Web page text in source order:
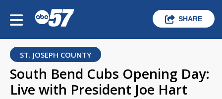
SHARE
ST. JOSEPH COUNTY
South Bend Cubs Opening Day:
Live with President Joe Hart